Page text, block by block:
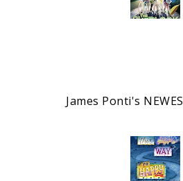
James Ponti's